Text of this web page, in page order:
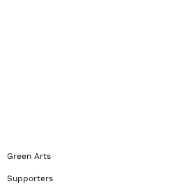
Green Arts
Supporters